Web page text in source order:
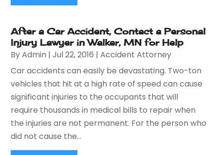
After a Car Accident, Contact a Personal
Injury Lawyer in Walker, MN for Help
ByAdmin |Jul 22, 2016 |Accident Attorney
Car accidents can easily be devastating. Two-ton
vehicles that hit at a high rate of speed can cause
significant injuries to the occupants that will
require thousands in medical bills to repair when
the injuries are not permanent. For the person who
did not cause the...